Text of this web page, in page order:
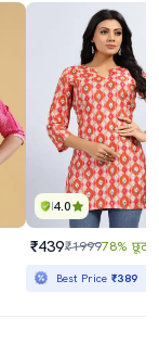
4.0
₹439₹199978% छूट
Best Price₹389